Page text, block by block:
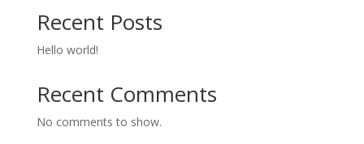
Recent Posts
Hello world!
Recent Comments
No comments to show.